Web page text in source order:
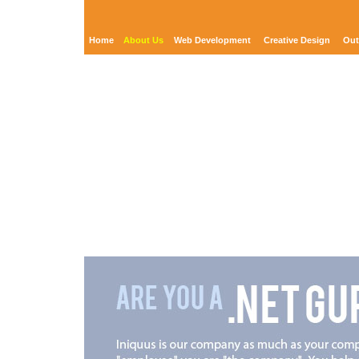
Home About Us Web Development Creative Design